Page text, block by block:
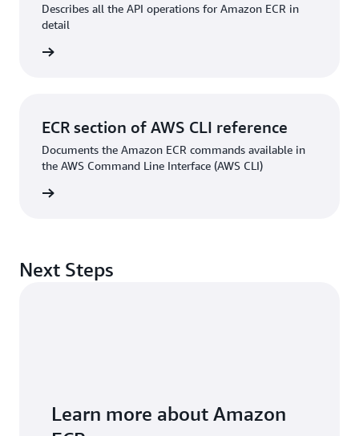
Describes all the API operations for Amazon ECR in
detail
ECR section of AWS CLI reference
Documents the Amazon ECR commands available in
the AWS Command Line Interface (AWS CLI)
Next Steps
Learn more about Amazon